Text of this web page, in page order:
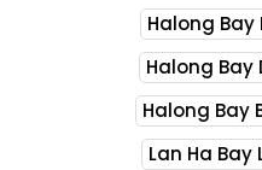
Halong Bay
Halong Bay
Halong Bay
Lan Ha Bay